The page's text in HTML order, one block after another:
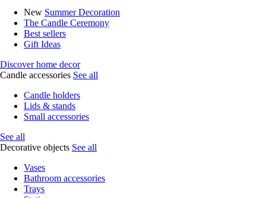
New Summer Decoration
The Candle Ceremony
Best sellers
Gift Ideas
Discover home decor
Candle accessories See all
Candle holders
Lids & stands
Small accessories
See all
Decorative objects See all
Vases
Bathroom accessories
Trays